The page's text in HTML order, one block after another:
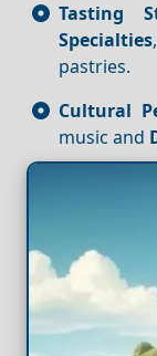
Tasting
Specialties
pastries.
Cultural
music and